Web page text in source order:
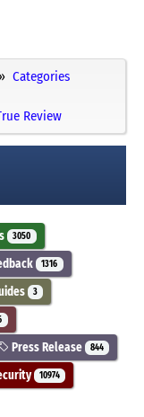
Categories
Review
3050
1316
3
Press Release 844
10974